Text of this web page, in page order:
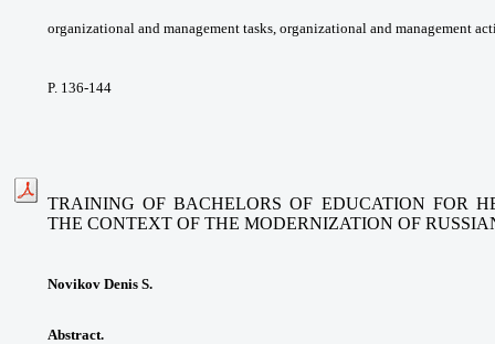
organizational and management tasks, organizational and management
P. 136-144
TRAINING OF BACHELORS OF EDUCATION FOR
THE CONTEXT OF THE MODERNIZATION OF
Novikov Denis S.
Abstract.